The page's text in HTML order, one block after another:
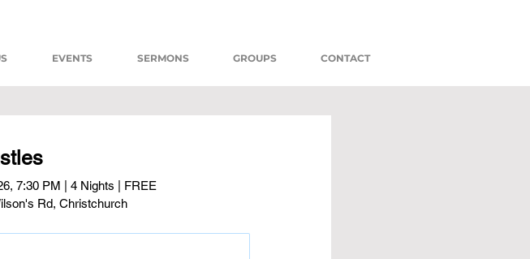
EVENTS SERMONS GROUPS CONTACT
7:30 PM | 4 Nights | FREE
Rd, Christchurch